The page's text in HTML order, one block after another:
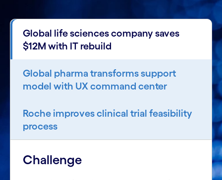
Global life sciences company saves
$12M with IT rebuild
Global pharma transforms support
model with UX command center
Roche improves clinical trial feasibility
process
Challenge